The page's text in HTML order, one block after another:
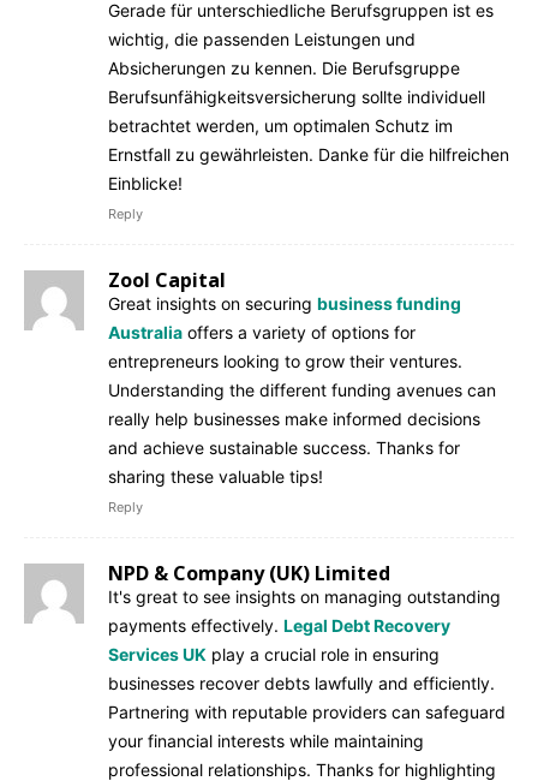
Gerade für unterschiedliche Berufsgruppen ist es
wichtig, die passenden Leistungen und
Absicherungen zu kennen. Die Berufsgruppe
Berufsunfähigkeitsversicherung sollte individuell
betrachtet werden, um optimalen Schutz im
Ernstfall zu gewährleisten. Danke für die hilfreichen
Einblicke!
Reply
Zool Capital
Great insights on securing business funding
Australia offers a variety of options for
entrepreneurs looking to grow their ventures.
Understanding the different funding avenues can
really help businesses make informed decisions
and achieve sustainable success. Thanks for
sharing these valuable tips!
Reply
NPD & Company (UK) Limited
It's great to see insights on managing outstanding
payments effectively. Legal Debt Recovery
Services UK play a crucial role in ensuring
businesses recover debts lawfully and efficiently.
Partnering with reputable providers can safeguard
your financial interests while maintaining
professional relationships. Thanks for highlighting